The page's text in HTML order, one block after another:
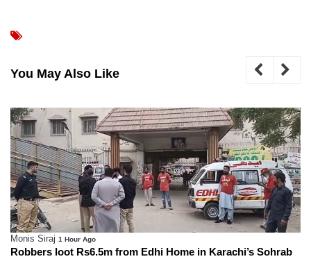
You May Also Like
Monis Siraj 1 Hour Ago
Robbers loot Rs6.5m from Edhi Home in Karachi’s Sohrab